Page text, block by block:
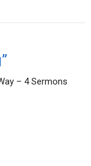
– 4 Sermons